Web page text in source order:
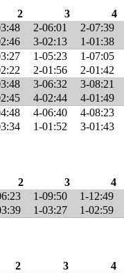
2 3
4
2-06:01
2-07:39
3-02:13
1-01:38
1-05:23
1-07:05
2-01:56
2-01:42
3-06:32
3-08:21
4-02:44
4-01:49
4-06:40
4-08:23
1-01:52 3-01:43
2 3
4
1-09:50
1-12:49
1-03:27 1-02:59
2 3
4